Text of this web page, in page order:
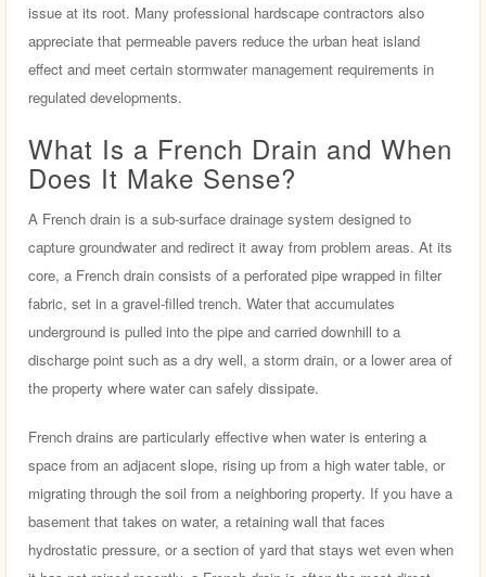
issue at its root. Many professional hardscape contractors also
appreciate that permeable pavers reduce the urban heat island
effect and meet certain stormwater management requirements in
regulated developments.
What Is a French Drain and When
Does It Make Sense?
A French drain is a sub-surface drainage system designed to
capture groundwater and redirect it away from problem areas. At its
core, a French drain consists of a perforated pipe wrapped in filter
fabric, set in a gravel-filled trench. Water that accumulates
underground is pulled into the pipe and carried downhill to a
discharge point such as a dry well, a storm drain, or a lower area of
the property where water can safely dissipate.
French drains are particularly effective when water is entering a
space from an adjacent slope, rising up from a high water table, or
migrating through the soil from a neighboring property. If you have a
basement that takes on water, a retaining wall that faces
hydrostatic pressure, or a section of yard that stays wet even when